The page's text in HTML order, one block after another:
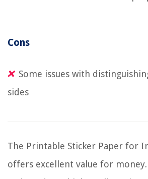
Cons
Some issues with
sides
The Printable Sticker Paper for
offers excellent value for money.